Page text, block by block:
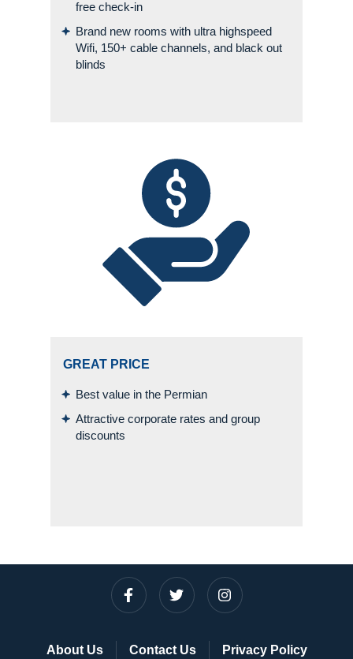
free check-in
Brand new rooms with ultra highspeed
Wifi, 150+ cable channels, and black out
blinds
GREAT PRICE
Best value in the Permian
Attractive corporate rates and group
discounts
About Us Contact Us Privacy Policy